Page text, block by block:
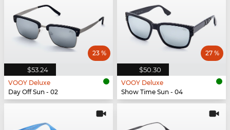
$53.24
23 %
VOOY Deluxe
Day Off Sun - 02
$50.30
27 %
VOOY Deluxe
Show Time Sun - 04